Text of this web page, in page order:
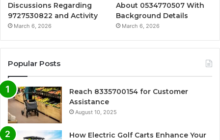
Discussions Regarding
9727530822 and Activity
March 6, 2026
About 0534770507 With
Background Details
March 6, 2026
Popular Posts
Reach 8335700154 for Customer
Assistance
August 10, 2025
How Electric Golf Carts Enhance Your